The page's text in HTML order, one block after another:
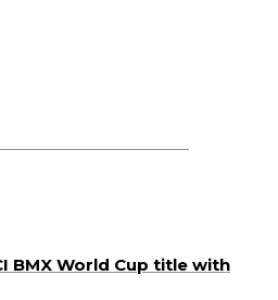
BMX World Cup title with